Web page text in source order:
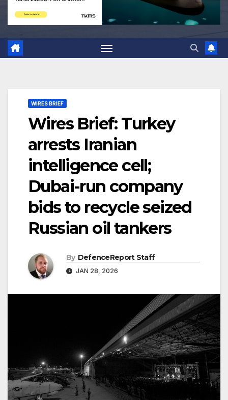
WIRES BRIEF
Wires Brief: Turkey
arrests Iranian
intelligence cell;
Dubai-run company
bids to recycle seized
Russian oil tankers
By DefenceReport Staff
JAN 28, 2026